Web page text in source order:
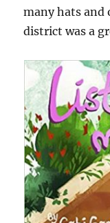
many hats and
district was a